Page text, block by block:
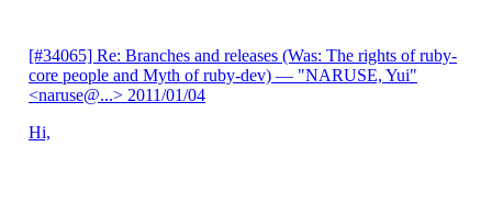
[#34065] Re: Branches and releases (Was: The rights of ruby-
core people and Myth of ruby-dev) — "NARUSE, Yui"
<naruse@...> 2011/01/04
Hi,